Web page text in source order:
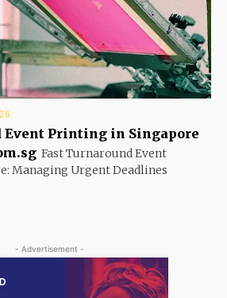
Event Printing in Singapore
Fast Turnaround Event
Managing Urgent Deadlines
- Advertisement -